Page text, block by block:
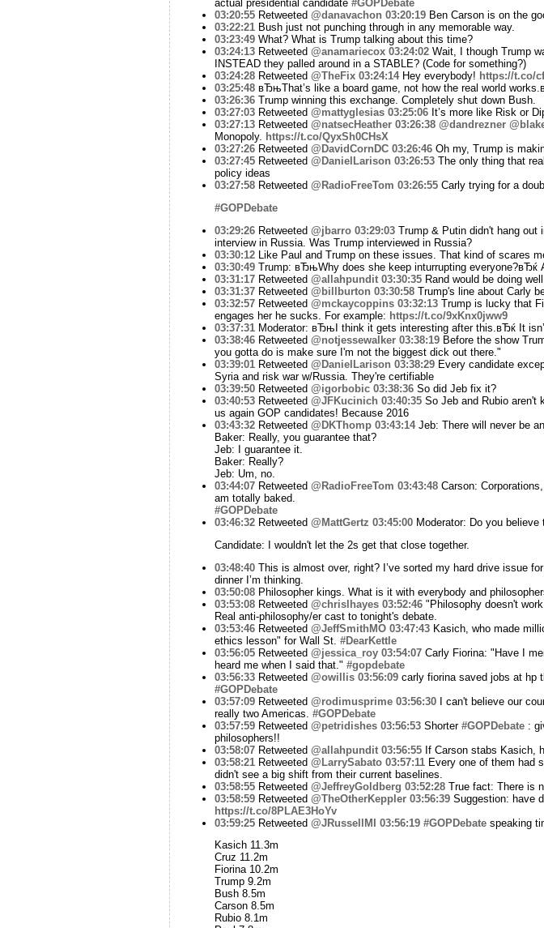
actual presidential candidate #GOPDebate
03:20:55Retweeted @danavachon 03:20:19Ben Carson is on the
03:22:21Bush just not punching through in any memorable way.
03:23:49What? What is Trump talking about this time?
03:24:13Retweeted @anamariecox 03:24:02Wait, I though Trump
INSTEAD they palled around in a STABLE? (Code for something?)
03:24:28Retweeted @TheFix 03:24:14Hey everybody! https://t.co/
03:25:48вЂњThat’s like a board game, not how the real world
03:26:36Trump winning this exchange. Completely shut down Bush.
03:27:03Retweeted @mattyglesias 03:25:06It’s more like Risk or
03:27:13Retweeted @natsecHeather 03:26:38 @dandrezner
Monopoly. https://t.co/QyxSh0CHsX
03:27:26Retweeted @DavidCornDC 03:26:46Oh my, Trump is
03:27:45Retweeted @DanielLarison 03:26:53The only thing that
policy ideas
03:27:58Retweeted @RadioFreeTom 03:26:55Carly trying for a
#GOPDebate
03:29:26Retweeted @jbarro 03:29:03Trump & Putin didn't hang out
interview in Russia. Was Trump interviewed in Russia?
03:30:12Like Paul and Trump on these issues. That kind of scares
03:30:49Trump: вЂњWhy does she keep inturrupting everyone?вЂќ
03:31:17Retweeted @allahpundit 03:30:35Rand would be doing
03:31:37Retweeted @billburton 03:30:58Trump's line about Carly
03:32:57Retweeted @mckaycoppins 03:32:13Trump is lucky that
engages her he sucks. For example: https://t.co/9xKnx0jww9
03:37:31Moderator: вЂњI think it gets interesting after this.вЂќ It
03:38:46Retweeted @notjessewalker 03:38:19Before the show
you gotta do is make sure I'm not the biggest dick out there."
03:39:01Retweeted @DanielLarison 03:38:29Every candidate
Syria and risk war w/Russia. They're certifiable
03:39:50Retweeted @igorbobic 03:38:36So did Jeb fix it?
03:40:53Retweeted @JFKucinich 03:40:35So Jeb and Rubio aren't
us again GOP candidates! Because 2016
03:43:32Retweeted @DKThomp 03:43:14Jeb: There will never be
Baker: Really, you guarantee that?
Jeb: I guarantee it.
Baker: Really?
Jeb: Um, no.
03:44:07Retweeted @RadioFreeTom 03:43:48Carson: Corporations,
am totally baked.
#GOPDebate
03:46:32Retweeted @MattGertz 03:45:00Moderator: Do you believe
Candidate: I wouldn't let the 2s get that close together.
03:48:40This is almost over, right? I’ve sorted my hard drive issue
dinner I’m thinking.
03:50:08Philosopher kings. What is it with everybody and
03:53:08Retweeted @chrislhayes 03:52:46"Philosophy doesn't
Real anti-philosophy/er cast to tonight's debate.
03:53:46Retweeted @JeffSmithMO 03:47:43Kasich, who made
ethics lesson" for Wall St. #DearKettle
03:56:05Retweeted @jessica_roy 03:54:07Carly Fiorina: "Have I
heard me when I said that." #gopdebate
03:56:33Retweeted @owillis 03:56:09carly fiorina saved jobs at hp
#GOPDebate
03:57:09Retweeted @rodimusprime 03:56:30I can't believe our
really two Americas. #GOPDebate
03:57:59Retweeted @petridishes 03:56:53Shorter #GOPDebate:
philosophers!!
03:58:07Retweeted @allahpundit 03:56:55If Carson stabs Kasich,
03:58:21Retweeted @LarrySabato 03:57:11Every one of them had
didn't see a big shift from their current baselines.
03:58:55Retweeted @JeffreyGoldberg 03:52:28True fact: There is
03:58:59Retweeted @TheOtherKeppler 03:56:39Suggestion: have
https://t.co/8PLAE3HoYv
03:59:25Retweeted @JRussellMI 03:56:19 #GOPDebatespeaking
Kasich 11.3m
Cruz 11.2m
Fiorina 10.2m
Trump 9.2m
Bush 8.5m
Carson 8.5m
Rubio 8.1m